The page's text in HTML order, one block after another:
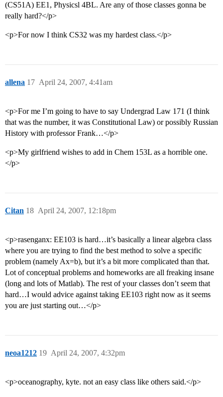
(CS51A) EE1, Physicsl 4BL. Are any of those classes gonna be
really hard?</p>
<p>For now I think CS32 was my hardest class.</p>
allena April 24, 2007, 4:41am
17
<p>For me I’m going to have to say Undergrad Law 171 (I think
that was the number, it was Constitutional Law) or possibly Russian
History with professor Frank…</p>
<p>My girlfriend wishes to add in Chem 153L as a horrible one.
</p>
Citan April 24, 2007, 12:18pm
18
<p>rasenganx: EE103 is hard…it’s basically a linear algebra class
where you are trying to find the best method to solve a specific
problem (namely Ax=b), but it’s a bit more complicated than that.
Lot of conceptual problems and homeworks are all freaking insane
(long and lots of Matlab). The rest of your classes don’t seem that
hard…I would advice against taking EE103 right now as it seems
you are just starting out…</p>
neoa1212 April 24, 2007, 4:32pm
19
<p>oceanography, kyte. not an easy class like others said.</p>